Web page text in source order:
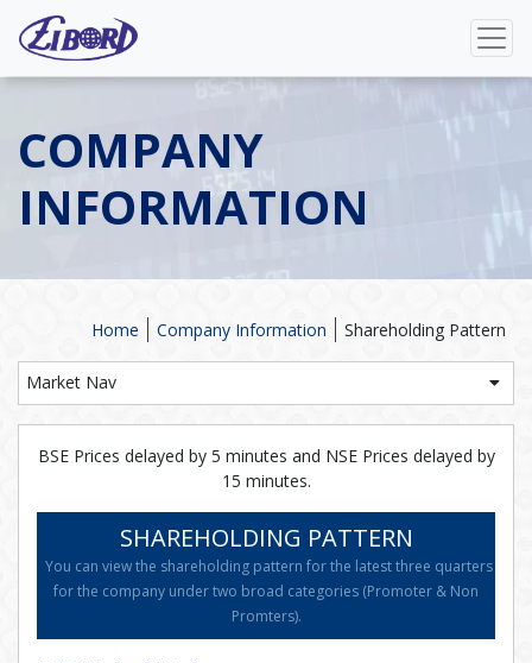
COMPANY
INFORMATION
Shareholding Pattern
Company Information
Home
Market Nav
BSE Prices delayed by 5 minutes and NSE Prices delayed by
15 minutes.
SHAREHOLDING PATTERN
You can view the shareholding pattern for the latest three quarters
for the company under two broad categories (Promoter & Non
Promters).